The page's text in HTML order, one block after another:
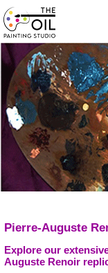
Pierre-Auguste
Explore our
Auguste Renoir